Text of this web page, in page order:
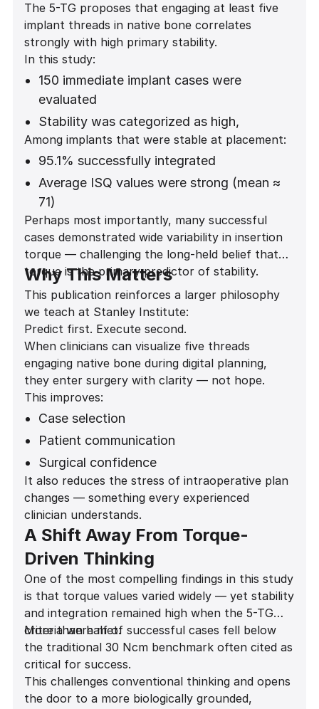
The 5-TG proposes that engaging at least five
implant threads in native bone correlates
strongly with high primary stability.
In this study:
150 immediate implant cases were
evaluated
Stability was categorized as high,
moderate, low, or none
Statistical analysis showed a highly
significant association between thread
engagement and stability
(Fisher exact test p = 0.0000207)
Among implants that were stable at placement:
95.1% successfully integrated
Average ISQ values were strong (mean ≈
71)
Stability was predictable across anterior
and posterior regions
Perhaps most importantly, many successful
cases demonstrated wide variability in insertion
torque — challenging the long-held belief that
torque is the primary predictor of stability.
Why This Matters
This publication reinforces a larger philosophy
we teach at Stanley Institute:
Predict first. Execute second.
When clinicians can visualize five threads
engaging native bone during digital planning,
they enter surgery with clarity — not hope.
This improves:
Case selection
Patient communication
Surgical confidence
Provisionalization decisions
Long-term outcomes
It also reduces the stress of intraoperative plan
changes — something every experienced
clinician understands.
A Shift Away From Torque-
Driven Thinking
One of the most compelling findings in this study
is that torque values varied widely — yet stability
and integration remained high when the 5-TG
criteria were met.
More than half of successful cases fell below
the traditional 30 Ncm benchmark often cited as
critical for success.
This challenges conventional thinking and opens
the door to a more biologically grounded,